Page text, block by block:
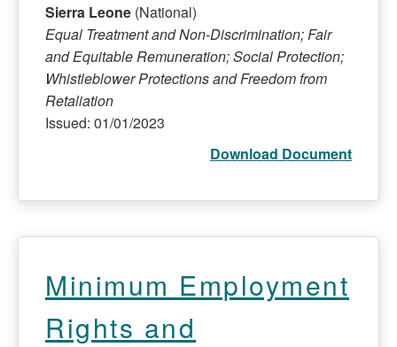
Sierra Leone (National)
Equal Treatment and Non-Discrimination; Fair
and Equitable Remuneration; Social Protection;
Whistleblower Protections and Freedom from
Retaliation
Issued: 01/01/2023
Download Document
Minimum Employment
Rights and